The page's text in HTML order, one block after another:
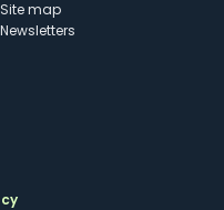
Site map
Newsletters